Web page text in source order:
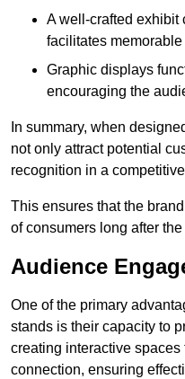
A well-crafted exhibit
facilitates
Graphic displays
encouraging the
In summary, when
not only attract potential
recognition in a
This ensures that the
of consumers long after
Audience
One of the primary
stands is their capacity to
creating interactive
connection, ensuring